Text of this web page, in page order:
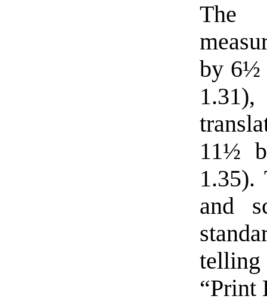
The
by 6½
11½
1.35).
and
“Print